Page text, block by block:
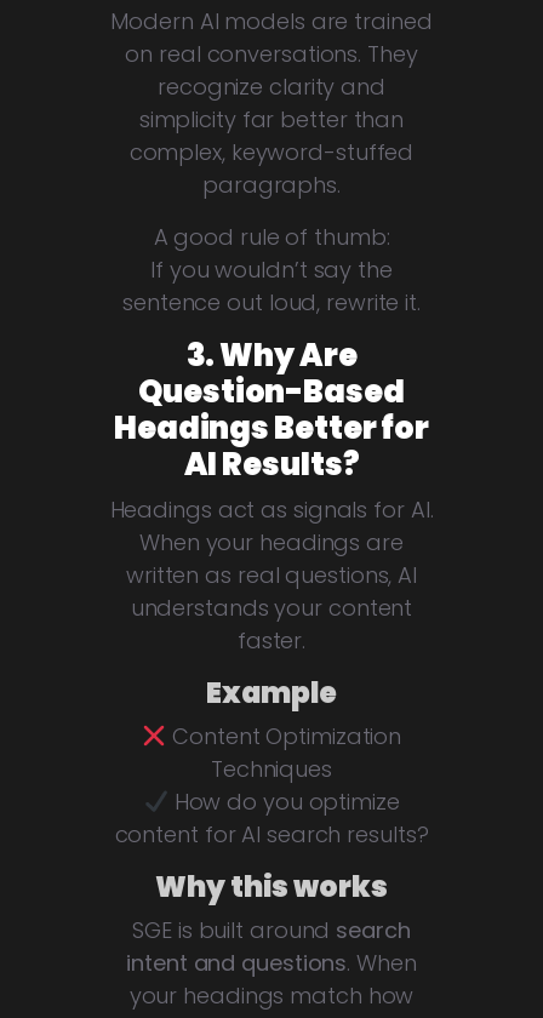
Modern AI models are trained
on real conversations. They
recognize clarity and
simplicity far better than
complex, keyword-stuffed
paragraphs.
A good rule of thumb:
If you wouldn’t say the
sentence out loud, rewrite it.
3. Why Are
Question-Based
Headings Better for
AI Results?
Headings act as signals for AI.
When your headings are
written as real questions, AI
understands your content
faster.
Example
Content Optimization
Techniques
How do you optimize
content for AI search results?
Why this works
SGE is built around search
intent and questions. When
your headings match how